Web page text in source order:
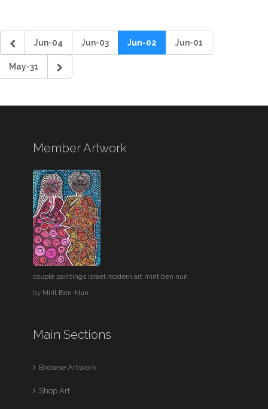
Jun-04 Jun-03 Jun-02 Jun-01
May-31
Member Artwork
couple paintings israel modern art mirit ben nun
by Mirit Ben-Nun
Main Sections
Browse Artwork
Shop Art